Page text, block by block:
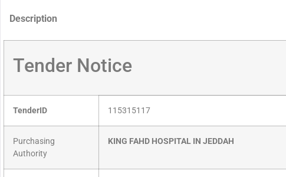
Description
Tender Notice
TenderID 115315117
Purchasing
Authority
KING FAHD HOSPITAL IN JEDDAH